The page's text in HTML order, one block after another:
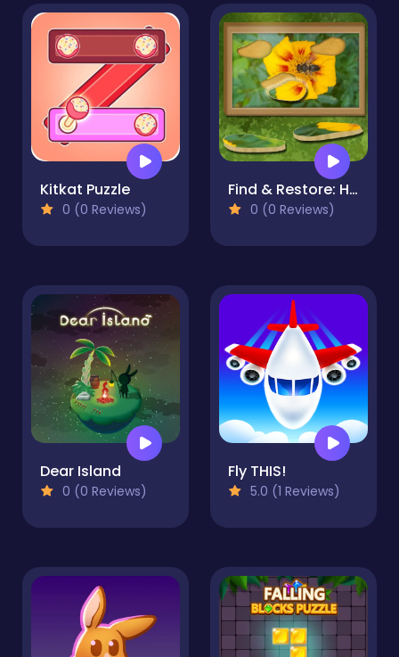
Kitkat Puzzle
0 (0 Reviews)
Find & Restore: Hidden Puzzle
0 (0 Reviews)
Dear Island
0 (0 Reviews)
Fly THIS!
5.0 (1 Reviews)